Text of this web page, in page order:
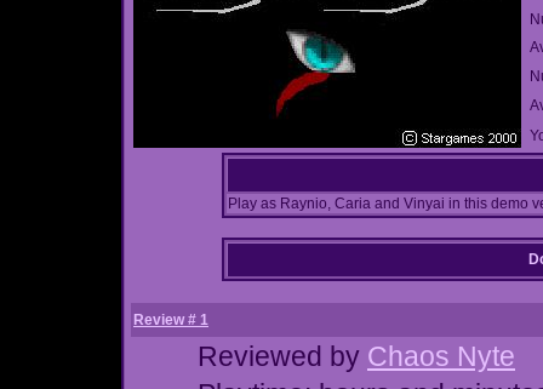
Play as Raynio, Caria and Vinyai in this demo
Review # 1
Reviewed by Chaos Nyte